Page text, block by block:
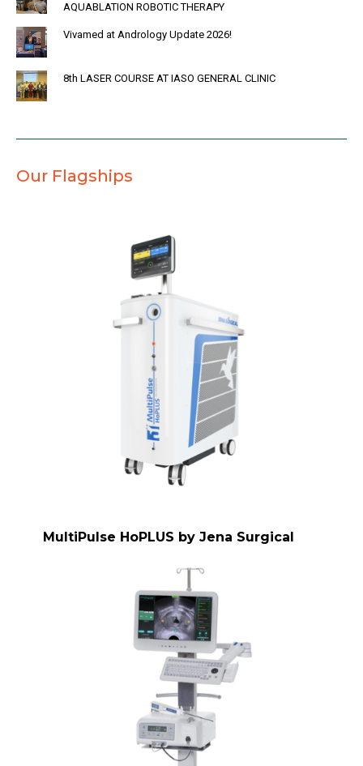
AQUABLATION ROBOTIC THERAPY
Vivamed at Andrology Update 2026!
8th LASER COURSE AT IASO GENERAL CLINIC
Our Flagships
MultiPulse HoPLUS by Jena Surgical